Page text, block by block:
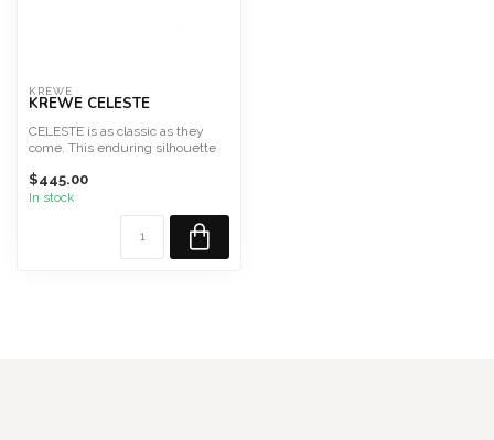
KREWE
KREWE CELESTE
CELESTE is as classic as they
come. This enduring silhouette
$445.00
In stock